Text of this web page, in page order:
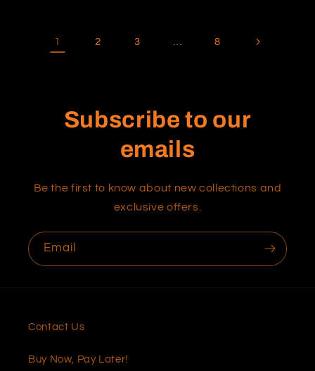
1 2 3 8
Subscribe to our
emails
Be the first to know about new collections and
exclusive offers.
Email
Contact Us
Buy Now, Pay Later!